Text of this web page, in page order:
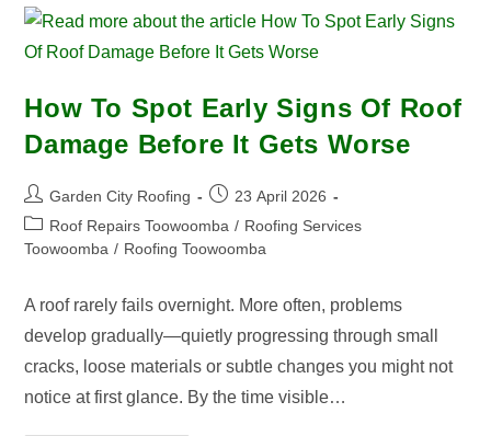
How To Spot Early Signs Of Roof
Damage Before It Gets Worse
Garden City Roofing
23 April 2026
Roof Repairs Toowoomba / Roofing Services
Toowoomba / Roofing Toowoomba
A roof rarely fails overnight. More often, problems
develop gradually—quietly progressing through small
cracks, loose materials or subtle changes you might not
notice at first glance. By the time visible…